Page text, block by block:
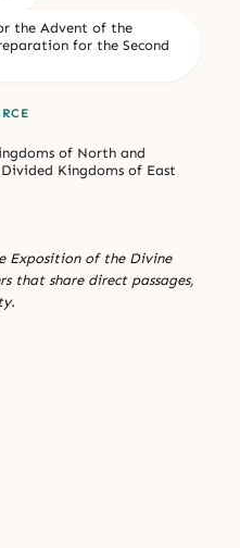
the Advent of the
for the Second
of North and
Kingdoms of East
Exposition of the Divine
that share direct passages,